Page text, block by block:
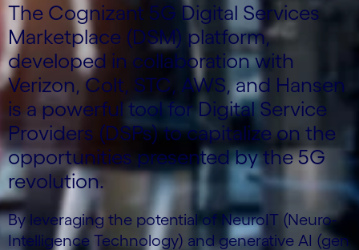
The Cognizant 5G Digital Services
Marketplace (DSM) platform,
developed in collaboration with
Verizon, Colt, STC, AWS, and Hansen
is a powerful tool for Digital Service
Providers (DSPs) to capitalize on the
opportunities presented by the 5G
revolution.
By leveraging the potential of NeuroIT (Neuro-
Intelligence Technology) and generative AI (gen